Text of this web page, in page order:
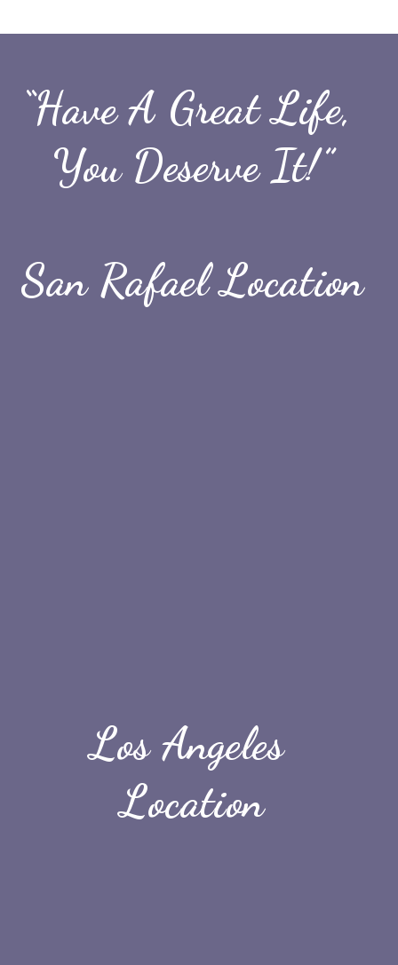
“Have A Great Life,
You Deserve It!”
San Rafael Location
Los Angeles
Location